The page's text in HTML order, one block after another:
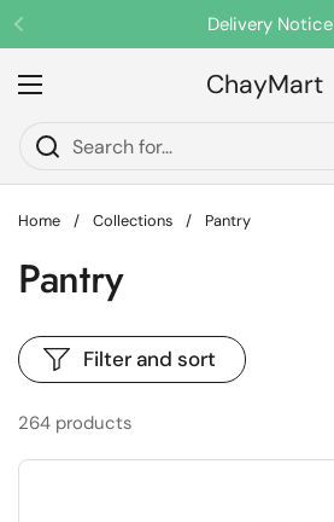
Skip to content
Previous
Delivery Notice
ChayMart
Open menu
Home / Collections / Pantry
Pantry
264 products
Filter and sort